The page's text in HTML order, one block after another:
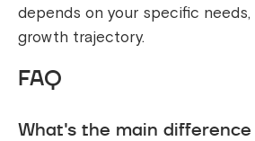
depends on your specific needs,
growth trajectory.
FAQ
What's the main difference